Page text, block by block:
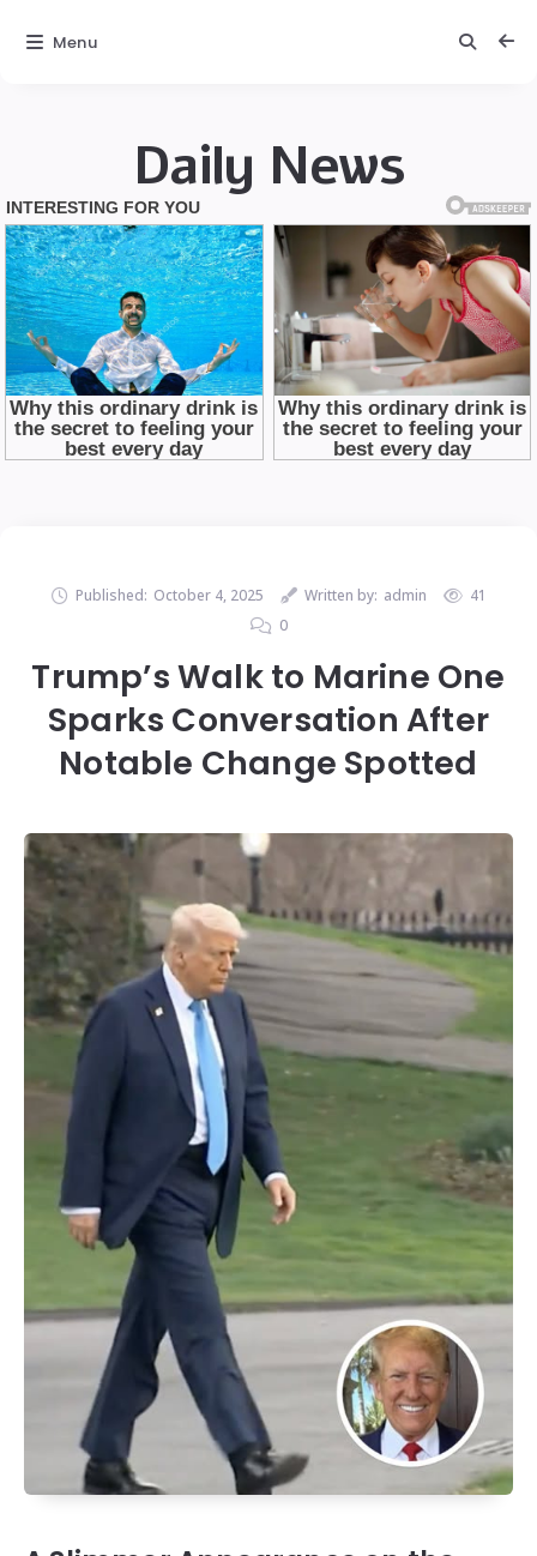
Daily News
Published: October 4, 2025 Written by: admin
41
0
Trump’s Walk to Marine One
Sparks Conversation After
Notable Change Spotted
Menu